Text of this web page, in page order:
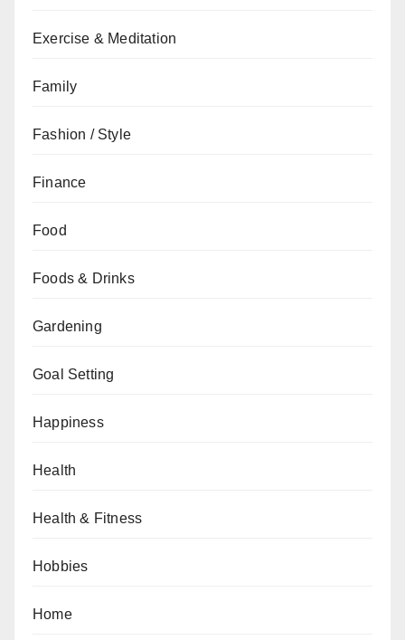
Exercise & Meditation
Family
Fashion / Style
Finance
Food
Foods & Drinks
Gardening
Goal Setting
Happiness
Health
Health & Fitness
Hobbies
Home